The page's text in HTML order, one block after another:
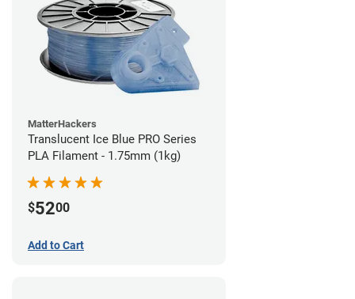
MatterHackers
Translucent Ice Blue PRO Series
PLA Filament - 1.75mm (1kg)
$5200
Add to Cart